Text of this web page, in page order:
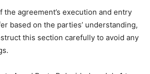
the agreement’s execution and entry
based on the parties’ understanding,
this section carefully to avoid any